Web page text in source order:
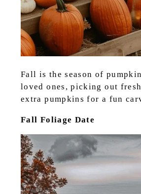
Fall is the season of
loved ones, picking out
extra pumpkins for a fun
Fall Foliage Date